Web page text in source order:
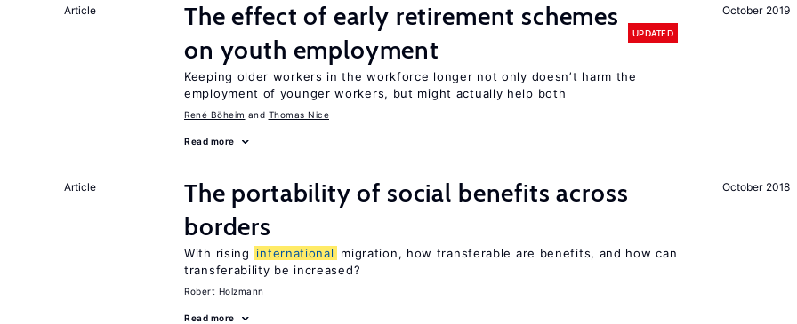
October 2019
Article
The effect of early retirement schemes
on youth employment
UPDATED
Keeping older workers in the workforce longer not only doesn’t harm the
employment of younger workers, but might actually help both
René Böheim Thomas Nice
Read more
October 2018
Article
The portability of social benefits across
borders
With rising international
migration, how transferable are benefits, and how can
transferability be increased?
Robert Holzmann
Read more